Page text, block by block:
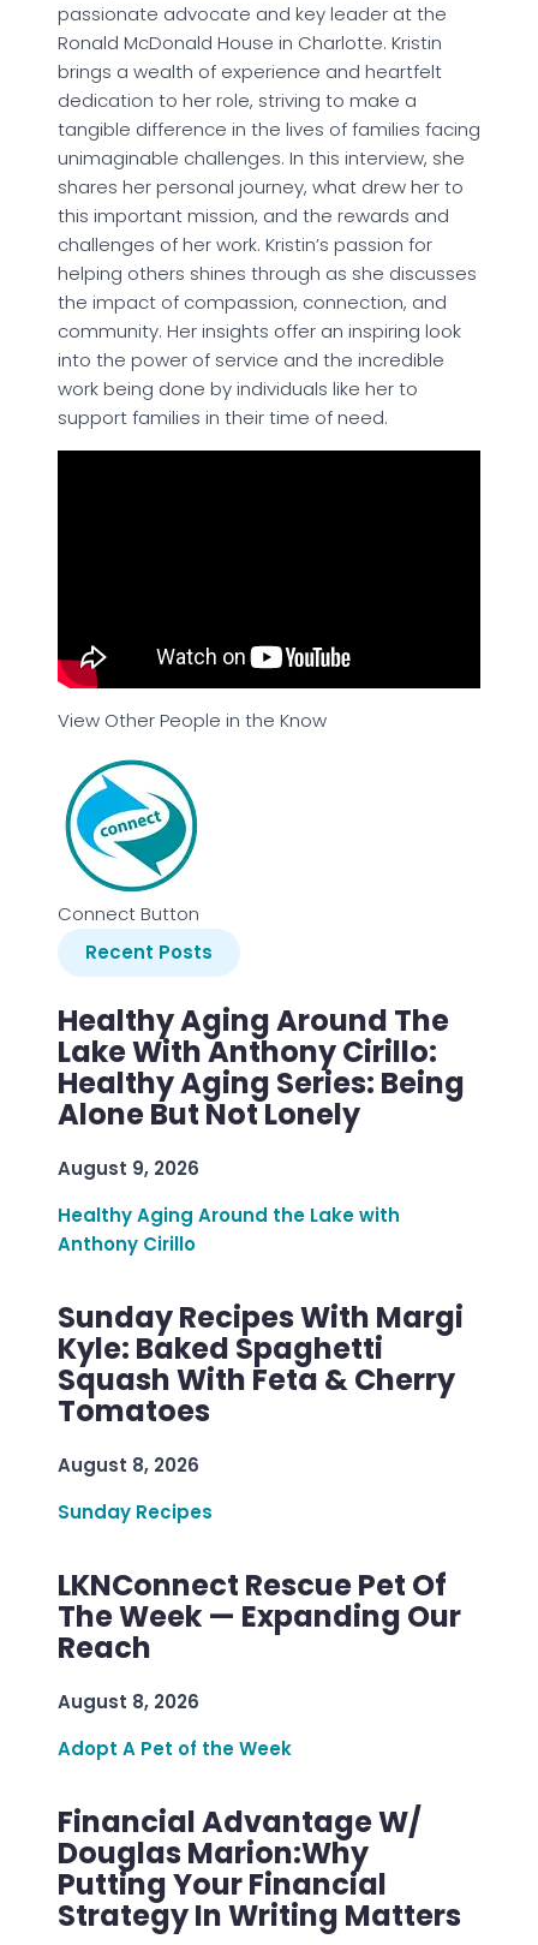
passionate advocate and key leader at the
Ronald McDonald House in Charlotte. Kristin
brings a wealth of experience and heartfelt
dedication to her role, striving to make a
tangible difference in the lives of families facing
unimaginable challenges. In this interview, she
shares her personal journey, what drew her to
this important mission, and the rewards and
challenges of her work. Kristin’s passion for
helping others shines through as she discusses
the impact of compassion, connection, and
community. Her insights offer an inspiring look
into the power of service and the incredible
work being done by individuals like her to
support families in their time of need.
View Other People in the Know
Connect Button
Recent Posts
Healthy Aging Around The
Lake With Anthony Cirillo:
Healthy Aging Series: Being
Alone But Not Lonely
August 9, 2026
Healthy Aging Around the Lake with
Anthony Cirillo
Sunday Recipes With Margi
Kyle: Baked Spaghetti
Squash With Feta & Cherry
Tomatoes
August 8, 2026
Sunday Recipes
LKNConnect Rescue Pet Of
The Week — Expanding Our
Reach
August 8, 2026
Adopt A Pet of the Week
Financial Advantage W/
Douglas Marion:Why
Putting Your Financial
Strategy In Writing Matters